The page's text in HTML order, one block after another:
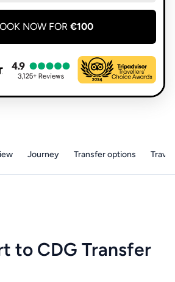
NOW FOR €100
Journey Transfer options
to CDG Transfer